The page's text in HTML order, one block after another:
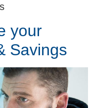
your
Savings